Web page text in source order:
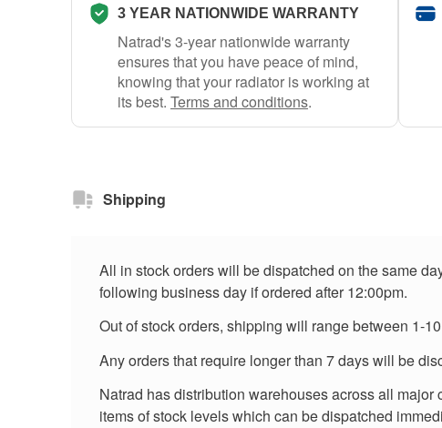
3 YEAR NATIONWIDE WARRANTY
Natrad's 3-year nationwide warranty
ensures that you have peace of mind,
knowing that your radiator is working at
its best. Terms and conditions.
Shipping
All in stock orders will be dispatched on the same
following business day if ordered after 12:00pm.
Out of stock orders, shipping will range between 1-
Any orders that require longer than 7 days will be
Natrad has distribution warehouses across all
items of stock levels which can be dispatched